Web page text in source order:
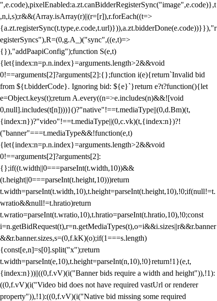
",e.code),pixelEnabled:a.zt.canBidderRegisterSync("image",e.code)},t
,n,i,s);r&&(Array.isArray(r)||(r=[r]),r.forEach((t=>
{a.zt.registerSync(t.type,e.code,t.url)})),a.zt.bidderDone(e.code))}}),"r
egisterSyncs"),R=(0,g.A_)("sync",((e,t)=>
{}),"addPaapiConfig");function S(e,t)
{let{index:n=p.n.index}=arguments.length>2&&void
0!==arguments[2]?arguments[2]:{};function i(e){return`Invalid bid
from ${t.bidderCode}. Ignoring bid: ${e}`}return e?t?function(){let
e=Object.keys(t);return A.every((n=>e.includes(n)&&![void
0,null].includes(t[n])))}()?"native"!==t.mediaType||(0,d.Bm)(t,
{index:n})?"video"!==t.mediaType||(0,c.vk)(t,{index:n})?!
("banner"===t.mediaType&&!function(e,t)
{let{index:n=p.n.index}=arguments.length>2&&void
0!==arguments[2]?arguments[2]:
{};if((t.width||0===parseInt(t.width,10))&&
(t.height||0===parseInt(t.height,10)))return
t.width=parseInt(t.width,10),t.height=parseInt(t.height,10),!0;if(null!=t.
wratio&&null!=t.hratio)return
t.wratio=parseInt(t.wratio,10),t.hratio=parseInt(t.hratio,10),!0;const
i=n.getBidRequest(t),r=n.getMediaTypes(t),o=i&&i.sizes||r&&r.banner
&&r.banner.sizes,s=(0,f.kK)(o);if(1===s.length)
{const[e,n]=s[0].split("x");return
t.width=parseInt(e,10),t.height=parseInt(n,10),!0}return!1}(e,t,
{index:n}))||((0,f.vV)(i("Banner bids require a width and height")),!1):
((0,f.vV)(i("Video bid does not have required vastUrl or renderer
property")),!1):((0,f.vV)(i("Native bid missing some required